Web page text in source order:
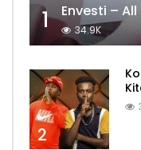
1 Envesti –
34.9K
2